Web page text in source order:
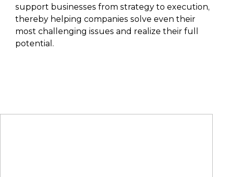
support businesses from strategy to execution,
thereby helping companies solve even their
most challenging issues and realize their full
potential.